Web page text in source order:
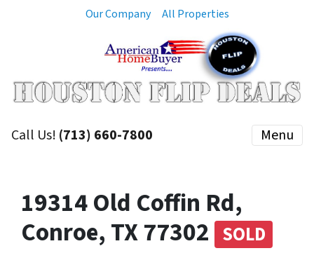
Our Company All Properties
Call Us! (713) 660-7800 Menu
19314 Old Coffin Rd,
Conroe, TX 77302 SOLD